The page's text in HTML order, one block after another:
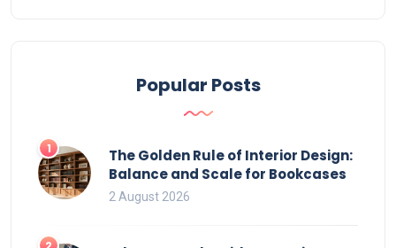
Popular Posts
1
The Golden Rule of Interior Design:
Balance and Scale for Bookcases
2 August 2026